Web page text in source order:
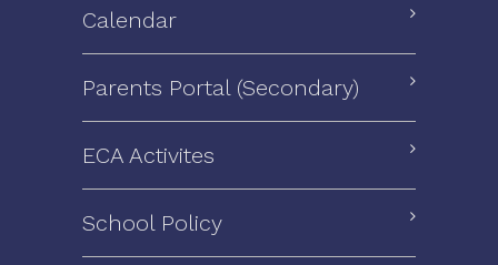
Calendar
Parents Portal (Secondary)
ECA Activites
School Policy